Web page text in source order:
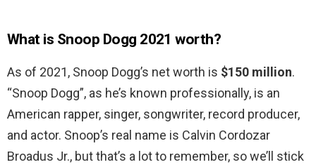
What is Snoop Dogg 2021 worth?
As of 2021, Snoop Dogg’s net worth is $150 million.
“Snoop Dogg”, as he’s known professionally, is an
American rapper, singer, songwriter, record producer,
and actor. Snoop’s real name is Calvin Cordozar
Broadus Jr., but that’s a lot to remember, so we’ll stick